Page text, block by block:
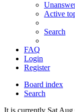
Active
Search
FAQ
Login
Register
Board index
Search